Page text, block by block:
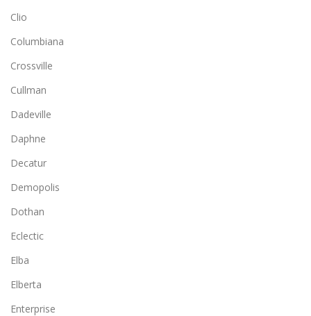
Clio
Columbiana
Crossville
Cullman
Dadeville
Daphne
Decatur
Demopolis
Dothan
Eclectic
Elba
Elberta
Enterprise